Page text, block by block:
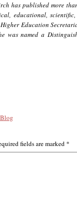
has published more
educational,
Education
was named a
fields are marked *